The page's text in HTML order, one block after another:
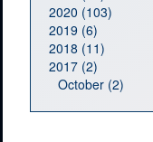
2020 (103)
2019 (6)
2018 (11)
2017 (2)
October (2)